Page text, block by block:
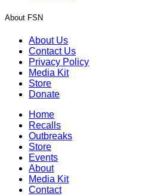
About FSN
About Us
Contact Us
Privacy Policy
Media Kit
Store
Donate
Home
Recalls
Outbreaks
Store
Events
About
Media Kit
Contact